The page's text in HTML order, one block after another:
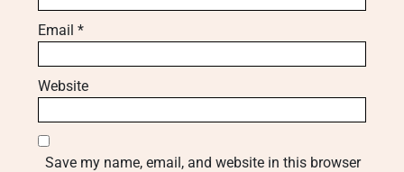
Email *
Website
Save my name, email, and website in this browser